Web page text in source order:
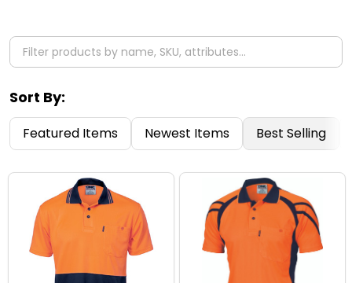
Sort By:
Featured Items Newest Items Best Selling